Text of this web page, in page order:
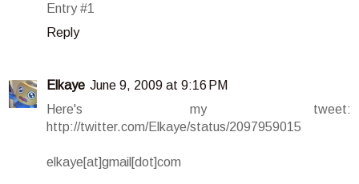
Entry #1
Reply
Elkaye June 9, 2009 at 9:16 PM
Here's my tweet:
http://twitter.com/Elkaye/status/2097959015
elkaye[at]gmail[dot]com